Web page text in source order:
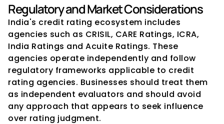
Regulatory and Market Considerations
India's credit rating ecosystem includes
agencies such as CRISIL, CARE Ratings, ICRA,
India Ratings and Acuite Ratings. These
agencies operate independently and follow
regulatory frameworks applicable to credit
rating agencies. Businesses should treat them
as independent evaluators and should avoid
any approach that appears to seek influence
over rating judgment.